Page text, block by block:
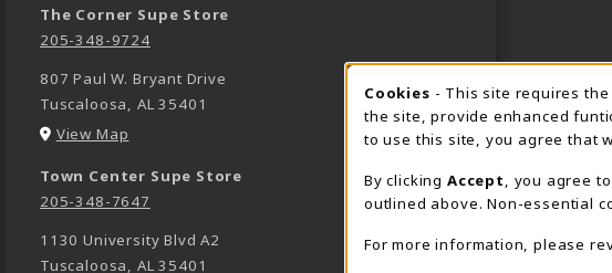
The Corner Supe Store
205-348-9724
807 Paul W. Bryant Drive
Tuscaloosa, AL 35401
View Map
Town Center Supe Store
205-348-7647
1130 University Blvd A2
Tuscaloosa, AL 35401
COOKIE
Cookies - This site requires
the site, provide enhanced
to use this site, you agree that
By clicking Accept
, you agree
outlined above. Non-essential
For more information, please